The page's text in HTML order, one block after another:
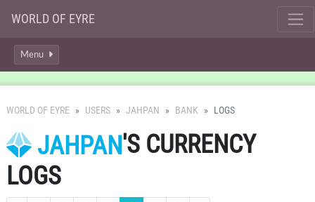
WORLD OF EYRE
Menu
WORLD OF EYRE USERS JAHPAN BANK LOGS
JAHPAN'S CURRENCY
LOGS